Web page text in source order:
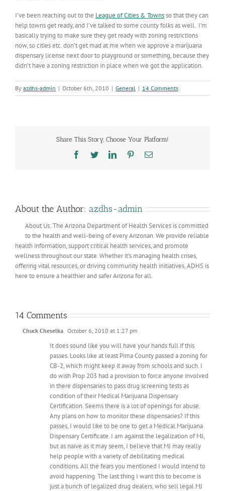
I’ve been reaching out to the League of Cities & Townsso that they can
help towns get ready, and I’ve talked to some county folks as well. I’m
basically trying to make sure they get ready with zoning restrictions
now, so cities etc. don’t get mad at me when we approve a marijuana
dispensary license next door to playground or something, because they
didn’t have a zoning restriction in place when we got the application.
By azdhs-admin | October 6th, 2010 | General | 14 Comments
Share This Story, Choose Your Platform!
Facebook
TwitterLinkedInPinterestEmail
About the Author: azdhs-admin
About Us: The Arizona Department of Health Services is committed
to the health and well-being of every Arizonan. We provide reliable
health information, support critical health services, and promote
wellness throughout our state. Whether it’s managing health crises,
offering vital resources, or driving community health initiatives, ADHS is
here to ensure a healthier and safer Arizona for all.
14 Comments
Chuck Cheselka October 6, 2010 at 1:27 pm
It does sound like you will have your hands full if this
passes. Looks like at least Pima County passed a zoning for
CB-2, which might keep it away from schools and such. I
do wish Prop 203 had a provision to force anyone involved
in there dispensaries to pass drug screening tests as
condition of their Medical Marijuana Dispensary
Certification. Seems there is a lot of openings for abuse.
Any plans on how to monitor these dispensaries? If this
passes, I would like to be one to get a Medical Marijuana
Dispensary Certificate. I am against the legalization of MJ,
but as naive as it may seem, I believe that MJ may really
help people with a variety of debilitating medical
conditions. All the fears you mentioned I would intend to
avoid happening. The last thing I want this to become is
just a bunch of legalized drug dealers, who sell legal MJ